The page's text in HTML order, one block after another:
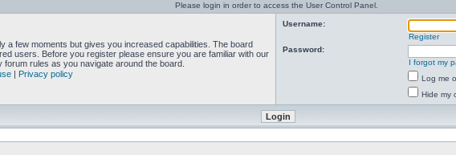
Please login in order to access the User Control Panel.
a few moments but gives you increased capabilities. The board
users. Before you register please ensure you are familiar with our
rules as you navigate around the board.
| Privacy policy
Username:
Register
Password:
I forgot my
Log me
Hide my